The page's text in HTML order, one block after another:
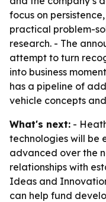
focus on
practical problem-
research. - The
attempt to turn
into business
has a pipeline of
vehicle concepts
What's next: -
technologies will be
advanced over the
relationships with
Ideas and
can help fund